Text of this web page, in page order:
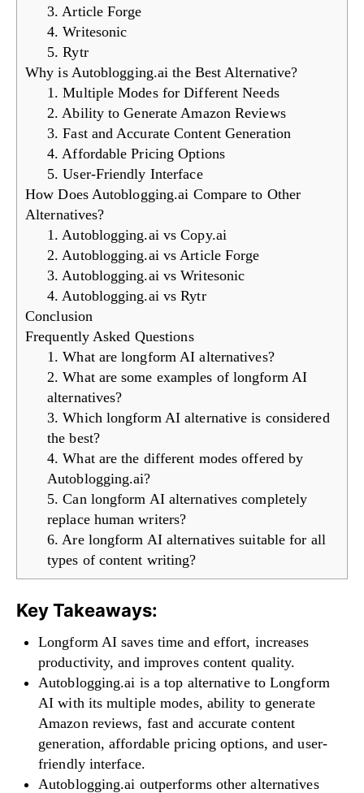
3. Article Forge
4. Writesonic
5. Rytr
Why is Autoblogging.ai the Best Alternative?
1. Multiple Modes for Different Needs
2. Ability to Generate Amazon Reviews
3. Fast and Accurate Content Generation
4. Affordable Pricing Options
5. User-Friendly Interface
How Does Autoblogging.ai Compare to Other
Alternatives?
1. Autoblogging.ai vs Copy.ai
2. Autoblogging.ai vs Article Forge
3. Autoblogging.ai vs Writesonic
4. Autoblogging.ai vs Rytr
Conclusion
Frequently Asked Questions
1. What are longform AI alternatives?
2. What are some examples of longform AI
alternatives?
3. Which longform AI alternative is considered
the best?
4. What are the different modes offered by
Autoblogging.ai?
5. Can longform AI alternatives completely
replace human writers?
6. Are longform AI alternatives suitable for all
types of content writing?
Key Takeaways:
Longform AI saves time and effort, increases
productivity, and improves content quality.
Autoblogging.ai is a top alternative to Longform
AI with its multiple modes, ability to generate
Amazon reviews, fast and accurate content
generation, affordable pricing options, and user-
friendly interface.
Autoblogging.ai outperforms other alternatives